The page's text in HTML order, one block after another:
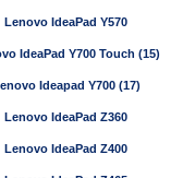
Lenovo IdeaPad Y570
IdeaPad Y700 Touch (15)
Ideapad Y700 (17)
Lenovo IdeaPad Z360
Lenovo IdeaPad Z400